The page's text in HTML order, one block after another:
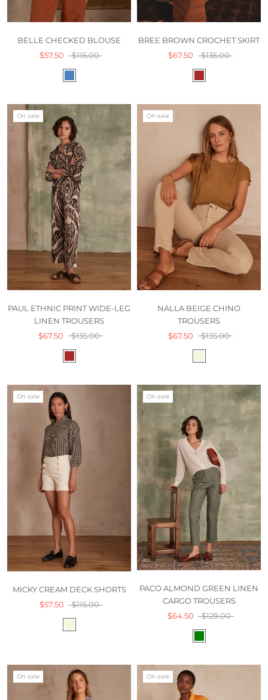
BELLE CHECKED BLOUSE
$57.50
$115.00
BREE BROWN CROCHET SKIRT
$67.50
$135.00
On sale
PAUL ETHNIC PRINT WIDE-LEG
LINEN TROUSERS
$67.50
$135.00
On sale
NALLA BEIGE CHINO
TROUSERS
$67.50
$135.00
On sale
MICKY CREAM DECK SHORTS
$57.50
$115.00
On sale
PACO ALMOND GREEN LINEN
CARGO TROUSERS
$64.50
$129.00
On sale On sale